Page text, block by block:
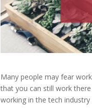
Many people may fear
that you can still work
working in the tech